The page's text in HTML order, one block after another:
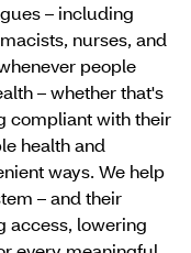
– including
nurses, and
people
– whether that's
compliant with their
health and
ways. We help
– and their
access, lowering